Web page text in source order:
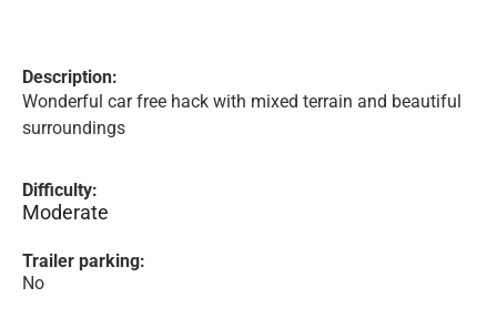
Description:
Wonderful car free hack with mixed terrain and beautiful
surroundings
Difficulty:
Moderate
Trailer parking:
No